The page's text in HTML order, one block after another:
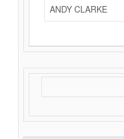
ANDY CLARKE